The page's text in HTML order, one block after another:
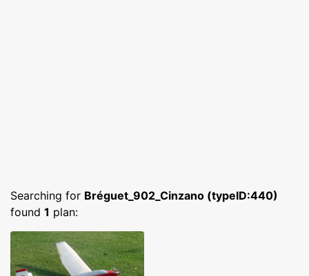
Searching for Bréguet_902_Cinzano (typeID:440)
found 1 plan: